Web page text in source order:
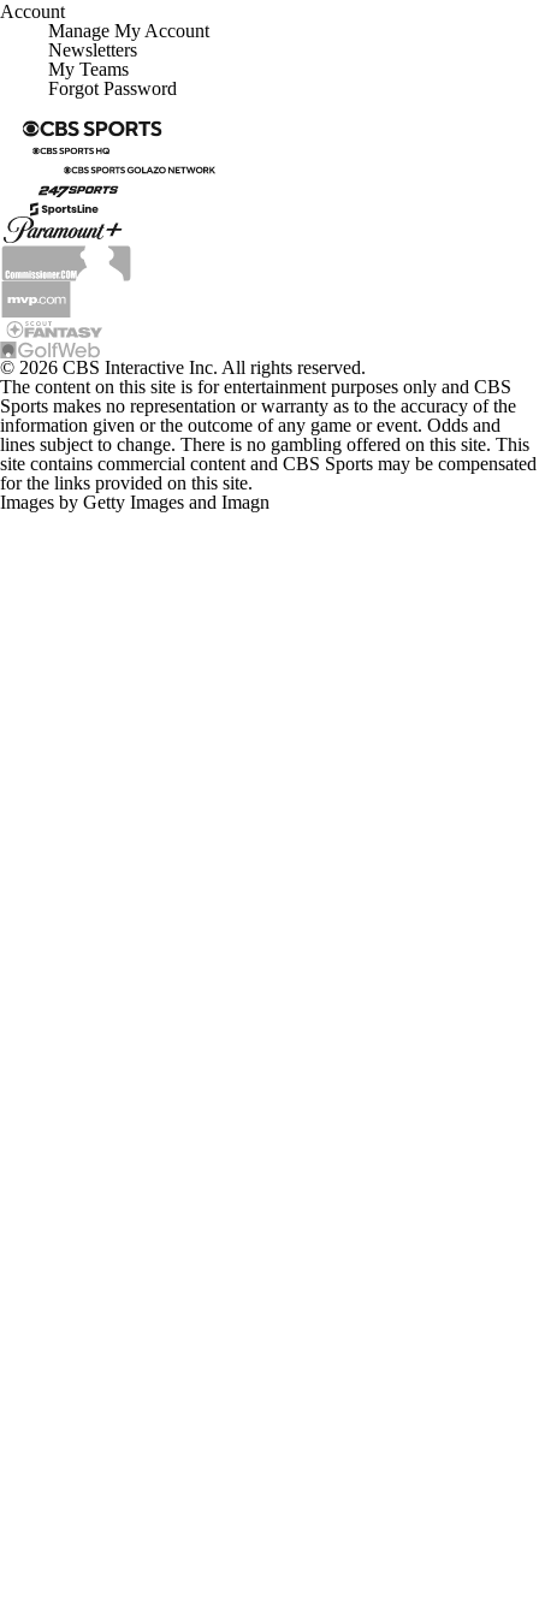
Account
Manage My Account
Newsletters
My Teams
Forgot Password
© 2026 CBS Interactive Inc. All rights reserved.
The content on this site is for entertainment purposes only and CBS
Sports makes no representation or warranty as to the accuracy of the
information given or the outcome of any game or event. Odds and
lines subject to change. There is no gambling offered on this site. This
site contains commercial content and CBS Sports may be compensated
for the links provided on this site.
Images by Getty Images and Imagn